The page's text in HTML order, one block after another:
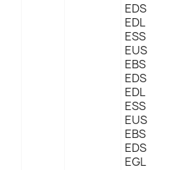
EDS
EDL
ESS
EUS
EBS
EDS
EDL
ESS
EUS
EBS
EDS
EGL